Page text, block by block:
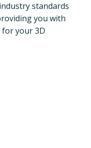
standards
you with
for your 3D